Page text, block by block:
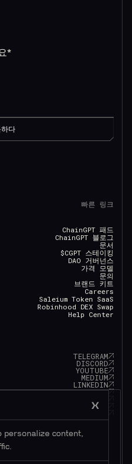
*
빠른 링크
ChainGPT 패드
ChainGPT 블로그
문서
$CGPT 스테이킹
DAO 거버넌스
가격 모델
문의
브랜드 키트
Careers
Saleium Token SaaS
Robinhood DEX Swap
Help Center
TELEGRAM
DISCORD
YOUTUBE
MEDIUM
LINKEDIN
FACEBOOK
INSTAGRAM
personalize content,